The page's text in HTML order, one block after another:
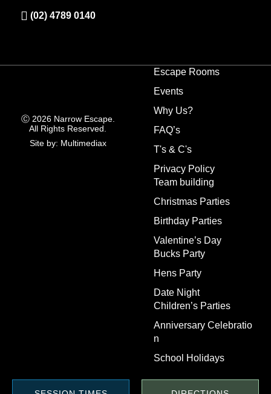
(02) 4789 0140
Ⓒ 2026 Narrow Escape.
All Rights Reserved.
Site by: Multimediax
Escape Rooms
Events
Why Us?
FAQ’s
T's & C's
Privacy Policy
Team building
Christmas Parties
Birthday Parties
Valentine’s Day
Bucks Party
Hens Party
Date Night
Children’s Parties
Anniversary Celebratio
n
School Holidays